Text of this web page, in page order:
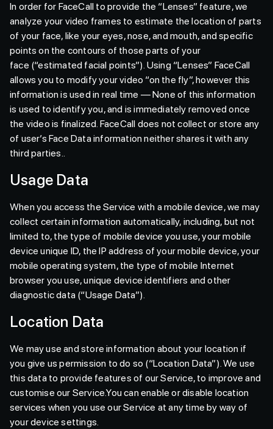
In order for FaceCall to provide the “Lenses” feature, we
analyze your video frames to estimate the location of parts
of your face, like your eyes, nose, and mouth, and specific
points on the contours of those parts of your
face (“estimated facial points”). Using “Lenses” FaceCall
allows you to modify your video “on the fly”, however this
information is used in real time — None of this information
is used to identify you, and is immediately removed once
the video is finalized. FaceCall does not collect or store any
of user’s Face Data information neither shares it with any
third parties..
Usage Data
When you access the Service with a mobile device, we may
collect certain information automatically, including, but not
limited to, the type of mobile device you use, your mobile
device unique ID, the IP address of your mobile device, your
mobile operating system, the type of mobile Internet
browser you use, unique device identifiers and other
diagnostic data (“Usage Data”).
Location Data
We may use and store information about your location if
you give us permission to do so (“Location Data”). We use
this data to provide features of our Service, to improve and
customise our Service.You can enable or disable location
services when you use our Service at any time by way of
your device settings.